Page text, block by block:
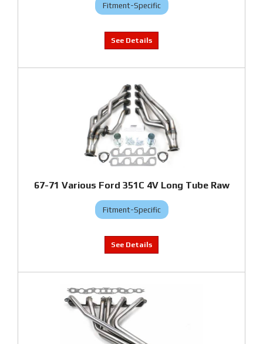
Fitment-Specific
67-71 Various Ford 351C 4V Long Tube Raw
Fitment-Specific